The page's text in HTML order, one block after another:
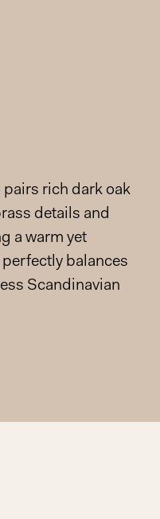
pairs rich dark oak
details and
a warm yet
balances
Scandinavian